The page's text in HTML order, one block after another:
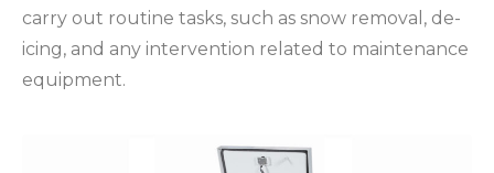
carry out routine tasks, such as snow removal, de-
icing, and any intervention related to maintenance
equipment.